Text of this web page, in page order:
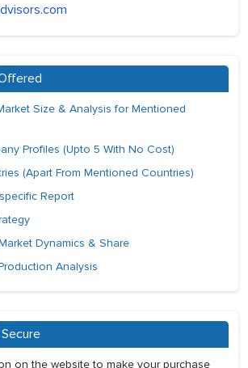
Size & Analysis for Mentioned
Profiles (Upto 5 With No Cost)
(Apart From Mentioned Countries)
Report
Dynamics & Share
Analysis
on the website to make your purchase